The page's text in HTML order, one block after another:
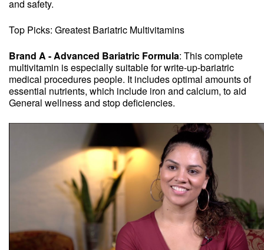
and safety.
Top Picks: Greatest Bariatric Multivitamins
Brand A - Advanced Bariatric Formula: This complete
multivitamin is especially suitable for write-up-bariatric
medical procedures people. It includes optimal amounts of
essential nutrients, which include iron and calcium, to aid
General wellness and stop deficiencies.